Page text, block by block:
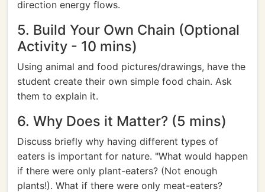
direction energy flows.
5. Build Your Own Chain (Optional
Activity - 10 mins)
Using animal and food pictures/drawings, have the
student create their own simple food chain. Ask
them to explain it.
6. Why Does it Matter? (5 mins)
Discuss briefly why having different types of
eaters is important for nature. "What would happen
if there were only plant-eaters? (Not enough
plants!). What if there were only meat-eaters?